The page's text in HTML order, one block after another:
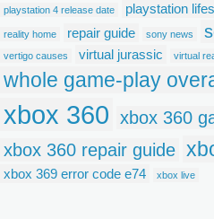
playstation 4 release date playstation
reality home repair guide sony news
vertigo causes virtual jurassic virtual
whole game-play
xbox 360 xbox 360
xbox 360 repair guide
xbox 369 error code e74 xbox live